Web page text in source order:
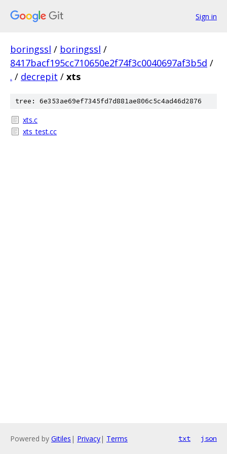
Sign in
boringssl / boringssl /
8417bacf195cc710650e2f74f3c0040697af3b5d /
. / decrepit / xts
tree: 6e353ae69ef7345fd7d881ae806c5c4ad46d2876
xts.c
xts_test.cc
Powered by Gitiles | Privacy| Terms txt json